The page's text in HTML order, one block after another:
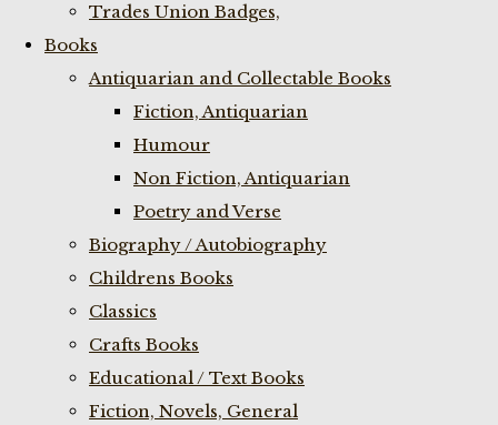
Trades Union Badges,
Books
Antiquarian and Collectable Books
Fiction, Antiquarian
Humour
Non Fiction, Antiquarian
Poetry and Verse
Biography / Autobiography
Childrens Books
Classics
Crafts Books
Educational / Text Books
Fiction, Novels, General